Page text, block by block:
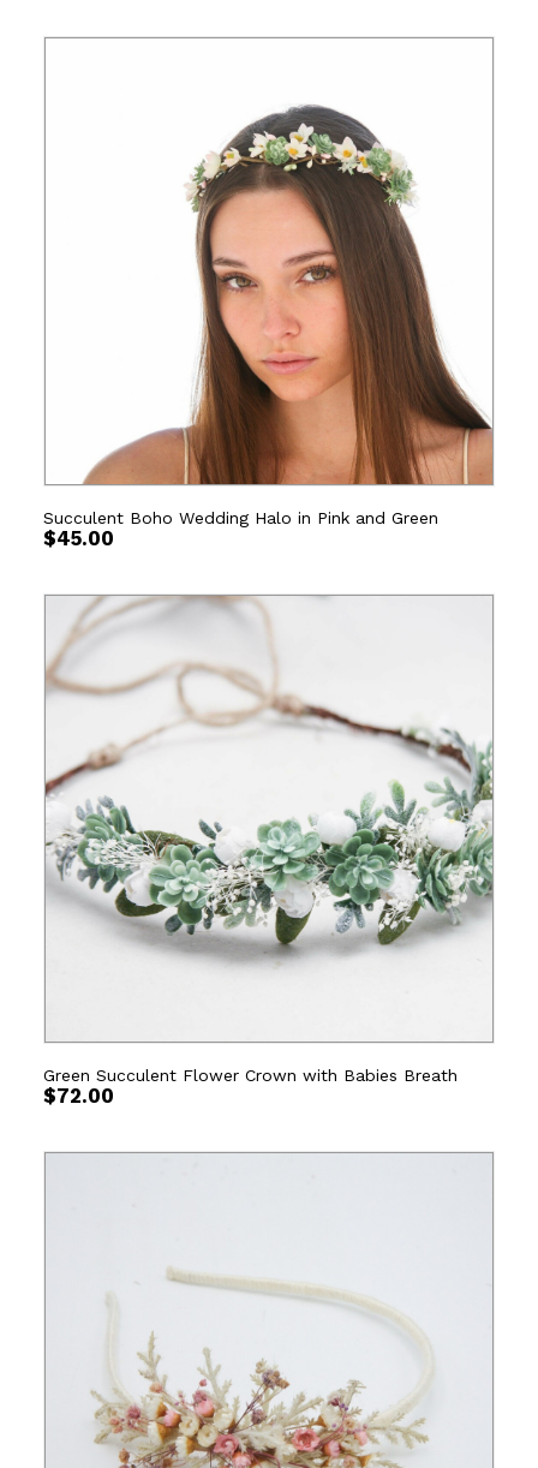
Succulent Boho Wedding Halo in Pink and Green
$45.00
Green Succulent Flower Crown with Babies Breath
$72.00